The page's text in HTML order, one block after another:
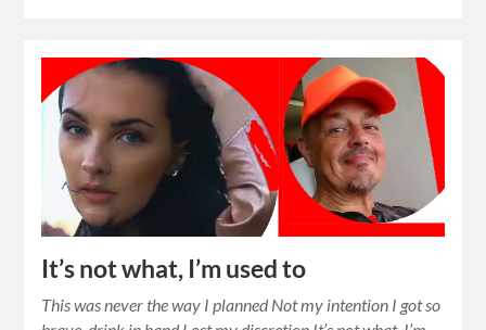
It’s not what, I’m used to
This was never the way I planned Not my intention I got so